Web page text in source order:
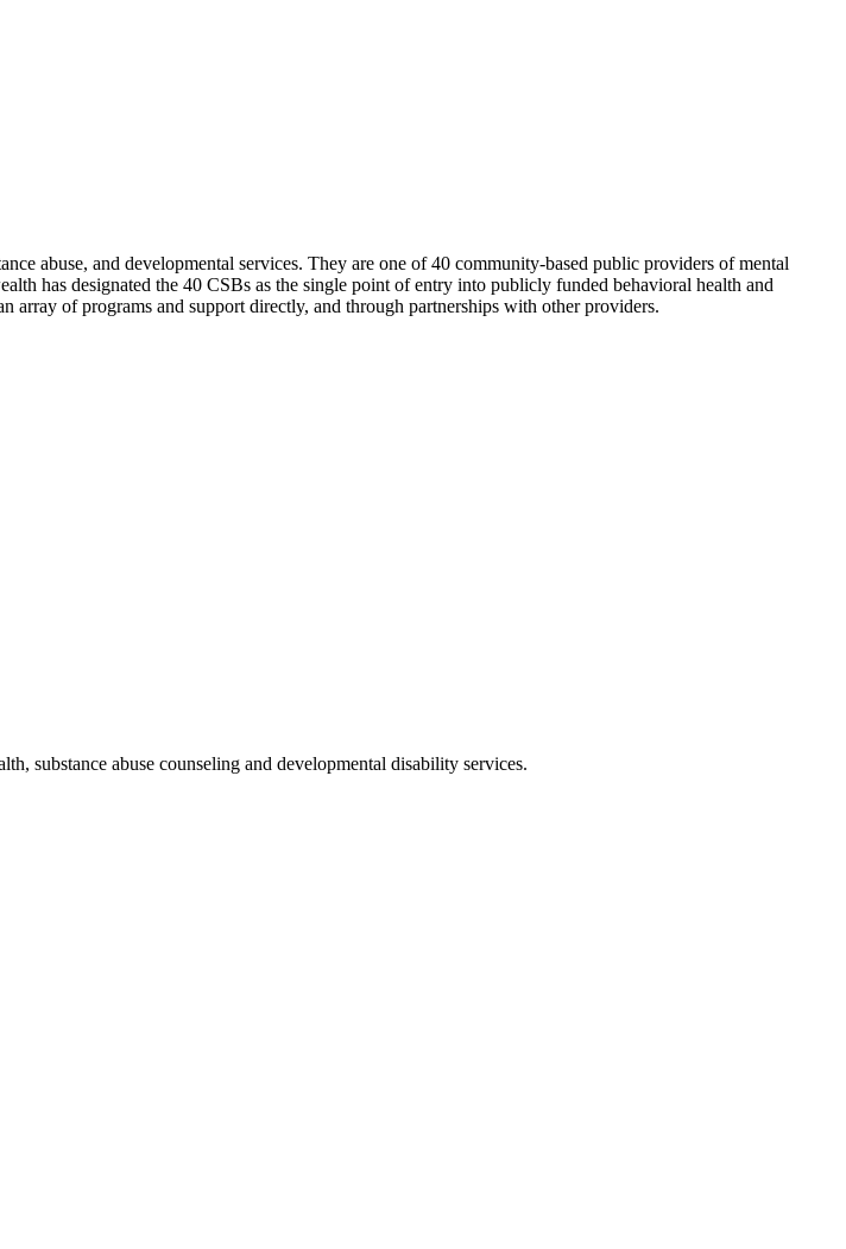
abuse, and developmental services. They are one of 40 community-based public providers of mental
has designated the 40 CSBs as the single point of entry into publicly funded behavioral health and
of programs and support directly, and through partnerships with other providers.
substance abuse counseling and developmental disability services.